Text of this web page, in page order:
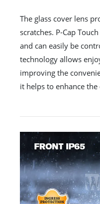
The glass cover lens
scratches. P-Cap
and can easily be
technology allows
improving the
it helps to enhance